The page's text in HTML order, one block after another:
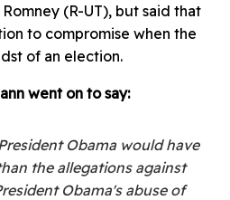
(R-UT), but said that
to compromise when the
of an election.
went on to say:
Obama would have
the allegations against
Obama's abuse of